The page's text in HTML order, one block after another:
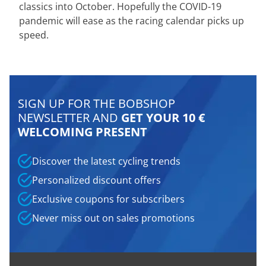
classics into October. Hopefully the COVID-19
pandemic will ease as the racing calendar picks up
speed.
SIGN UP FOR THE BOBSHOP
NEWSLETTER AND GET YOUR 10 €
WELCOMING PRESENT
Discover the latest cycling trends
Personalized discount offers
Exclusive coupons for subscribers
Never miss out on sales promotions